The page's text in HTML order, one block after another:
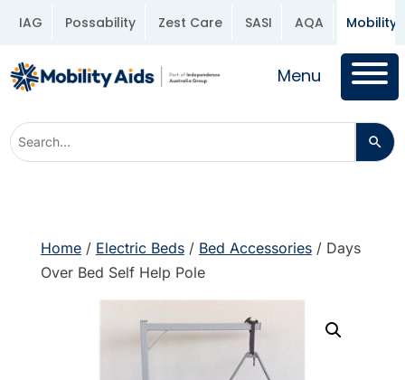
IAG Possability Zest Care SASI AQA Mobility
Menu
Home/ Electric Beds/ Bed Accessories/ Days
Over Bed Self Help Pole